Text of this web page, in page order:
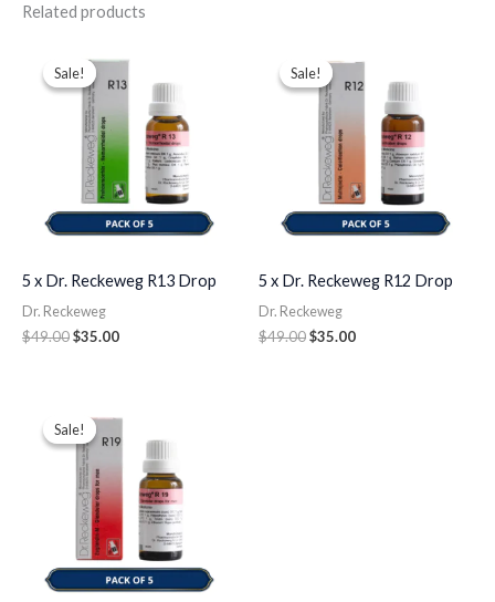
Related products
Sale!
Sale!
5 x Dr. Reckeweg R13 Drop
Dr. Reckeweg
$49.00
price
was:
$49.00.
$35.00
price
is:
$35.00.
Sale!
Sale!
5 x Dr. Reckeweg R12 Drop
Dr. Reckeweg
$49.00
price
was:
$49.00.
$35.00
price
is:
$35.00.
Sale!
Sale!
price
was:
$49.00.
price
is:
$35.00.